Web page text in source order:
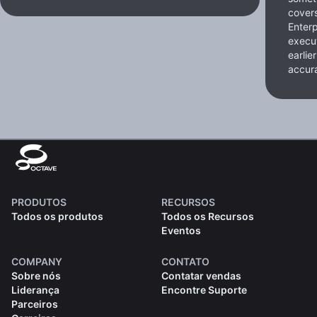
PRODUTOS
Todos os produtos
RECURSOS
Todos os Recursos
Eventos
COMPANY
Sobre nós
Liderança
Parceiros
CONTATO
Contatar vendas
Encontre Suporte